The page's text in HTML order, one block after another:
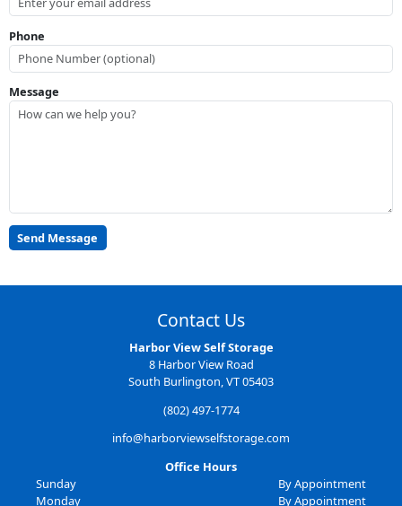
Phone
Message
Contact Us
Harbor View Self Storage
8 Harbor View Road
South Burlington, VT 05403
(802) 497-1774
info@harborviewselfstorage.com
Office Hours
Sunday
By Appointment
Monday
By Appointment